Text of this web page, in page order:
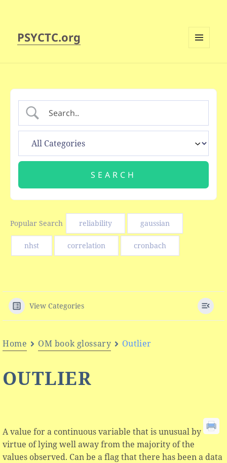
PSYCTC.org
Popular Search reliability gaussian
nhst correlation cronbach
View Categories
Home OM book glossary Outlier
OUTLIER
A value for a continuous variable that is unusual by
virtue of lying well away from the majority of the
values observed. Can be a flag that there has been a data